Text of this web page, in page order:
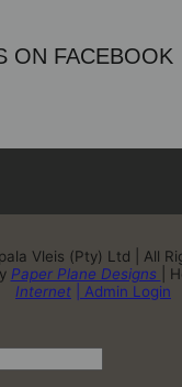
ON FACEBOOK
Vleis (Pty) Ltd | All
Paper Plane Designs |
Internet
| Admin Login